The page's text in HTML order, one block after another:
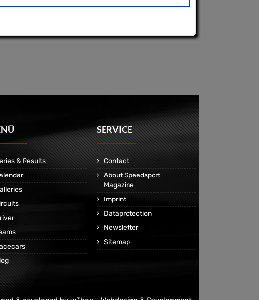
& Results
SERVICE
Contact
About Speedsport
Magazine
Imprint
Dataprotection
Newsletter
Sitemap